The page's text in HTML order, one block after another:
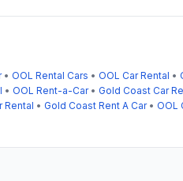
• OOL Rental Cars • OOL Car Rental •
• OOL Rent-a-Car• Gold Coast Car
Rental • Gold Coast Rent A Car• OOL